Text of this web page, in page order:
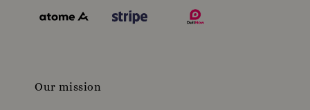
Our mission